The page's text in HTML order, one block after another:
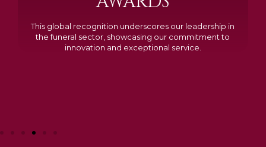
excelled in quality, design, and customer feedback,
demonstrating our dedication to creating lasting
tributes.